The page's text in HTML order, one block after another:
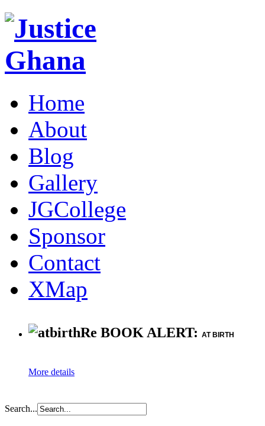
Home
About
Blog
Gallery
JGCollege
Sponsor
Contact
XMap
Re BOOK ALERT: AT BIRTH
More details
Search...